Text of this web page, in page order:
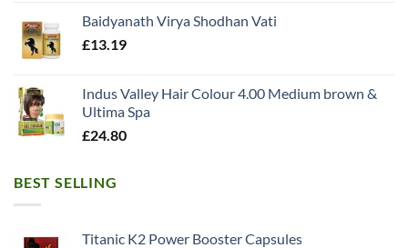
Baidyanath Virya Shodhan Vati
£13.19
Indus Valley Hair Colour 4.00 Medium brown &
Ultima Spa
£24.80
BEST SELLING
Titanic K2 Power Booster Capsules